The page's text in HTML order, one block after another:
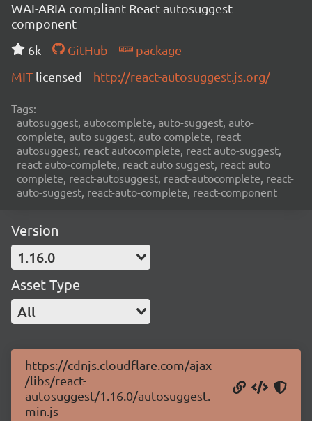
WAI-ARIA compliant React autosuggest
component
6k
GitHub
package
MIT licensed http://react-autosuggest.js.org/
Tags:
autosuggest, autocomplete, auto-suggest, auto-
complete, auto suggest, auto complete, react
autosuggest, react autocomplete, react auto-suggest,
react auto-complete, react auto suggest, react auto
complete, react-autosuggest, react-autocomplete, react-
auto-suggest, react-auto-complete, react-component
Version
1.16.0
Asset Type
All
https://cdnjs.cloudflare.com/ajax
/libs/react-
autosuggest/1.16.0/autosuggest.
min.js